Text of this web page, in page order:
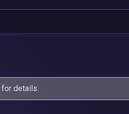
for details.